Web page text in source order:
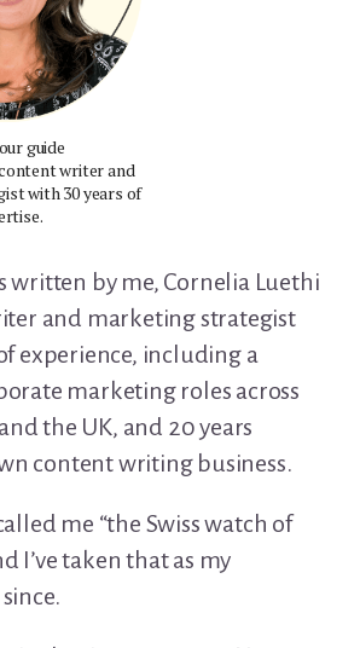
guide
writer and
with 30 years of
written by me, Cornelia Luethi
and marketing strategist
experience, including a
marketing roles across
the UK, and 20 years
content writing business.
me “the Swiss watch of
I’ve taken that as my